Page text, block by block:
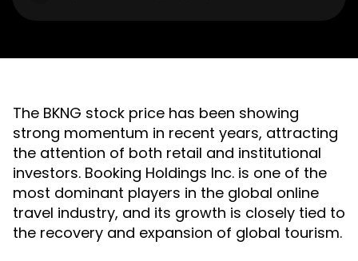
The BKNG stock price has been showing
strong momentum in recent years, attracting
the attention of both retail and institutional
investors. Booking Holdings Inc. is one of the
most dominant players in the global online
travel industry, and its growth is closely tied to
the recovery and expansion of global tourism.